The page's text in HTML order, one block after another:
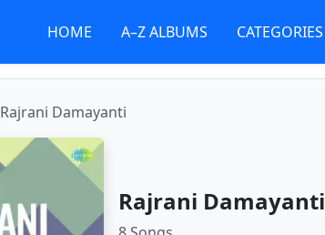
HOME A–Z ALBUMS CATEGORIES
Rajrani Damayanti
Rajrani Damayanti